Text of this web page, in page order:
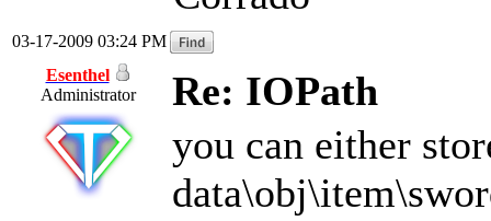
03-17-2009 03:24 PM
Esenthel
Administrator
Re: IOPath
you can either